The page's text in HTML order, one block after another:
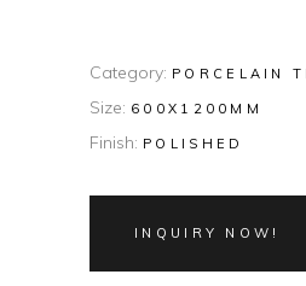
Category: PORCELAIN
Size: 600X1200MM
Finish: POLISHED
INQUIRY NOW!